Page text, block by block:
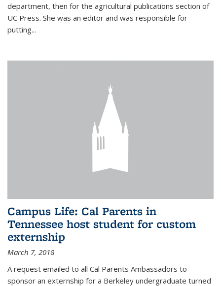
department, then for the agricultural publications section of
UC Press. She was an editor and was responsible for
putting...
Campus Life: Cal Parents in
Tennessee host student for custom
externship
March 7, 2018
A request emailed to all Cal Parents Ambassadors to
sponsor an externship for a Berkeley undergraduate turned